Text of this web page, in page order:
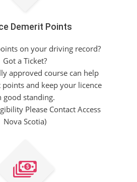
Demerit Points
on your driving record?
Got a Ticket?
approved course can help
and keep your licence
good standing.
Please Contact Access
Nova Scotia)